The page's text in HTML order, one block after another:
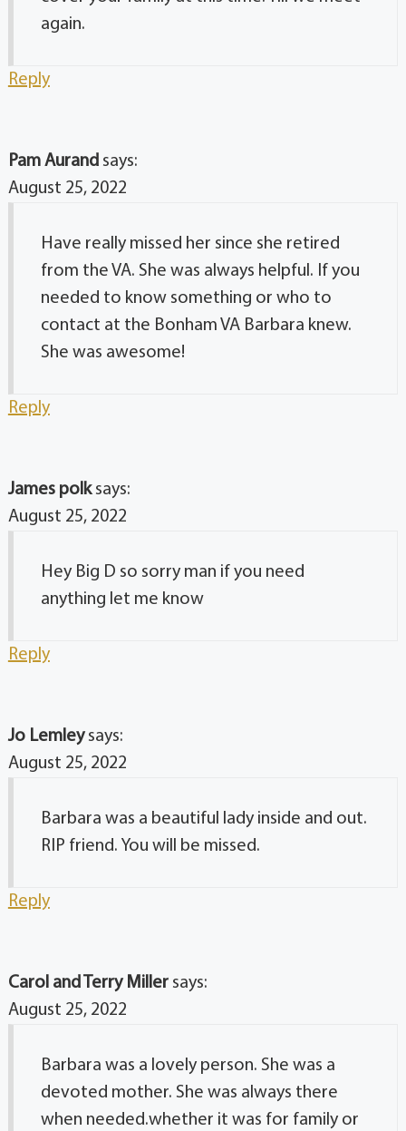
again.
Reply
Pam Aurand says:
August 25, 2022
Have really missed her since she retired
from the VA. She was always helpful. If you
needed to know something or who to
contact at the Bonham VA Barbara knew.
She was awesome!
Reply
James polk says:
August 25, 2022
Hey Big D so sorry man if you need
anything let me know
Reply
Jo Lemley says:
August 25, 2022
Barbara was a beautiful lady inside and out.
RIP friend. You will be missed.
Reply
Carol and Terry Miller says:
August 25, 2022
Barbara was a lovely person. She was a
devoted mother. She was always there
when needed.whether it was for family or